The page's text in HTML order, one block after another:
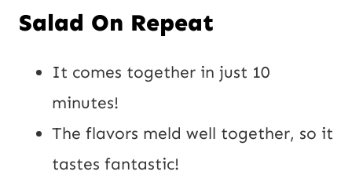
Salad On Repeat
It comes together in just 10
minutes!
The flavors meld well together, so it
tastes fantastic!